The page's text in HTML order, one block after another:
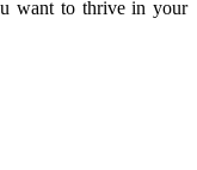
want to thrive in your